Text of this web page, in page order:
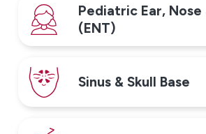
Pediatric Ear,
(ENT)
Sinus & Skull Base